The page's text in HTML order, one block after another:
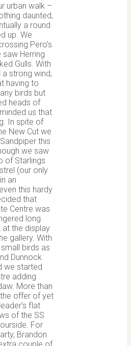
urban walk –
daunted,
a round
up. We
Pero’s
Herring
Gulls. With
strong wind,
having to
birds but
heads of
us that
In spite of
New Cut we
this
we saw
of Starlings
(our only
an
this hardy
that
Centre was
long
the display
gallery. With
birds as
Dunnock
we started
adding
More than
offer of yet
flat
of the SS
For
Brandon
couple of